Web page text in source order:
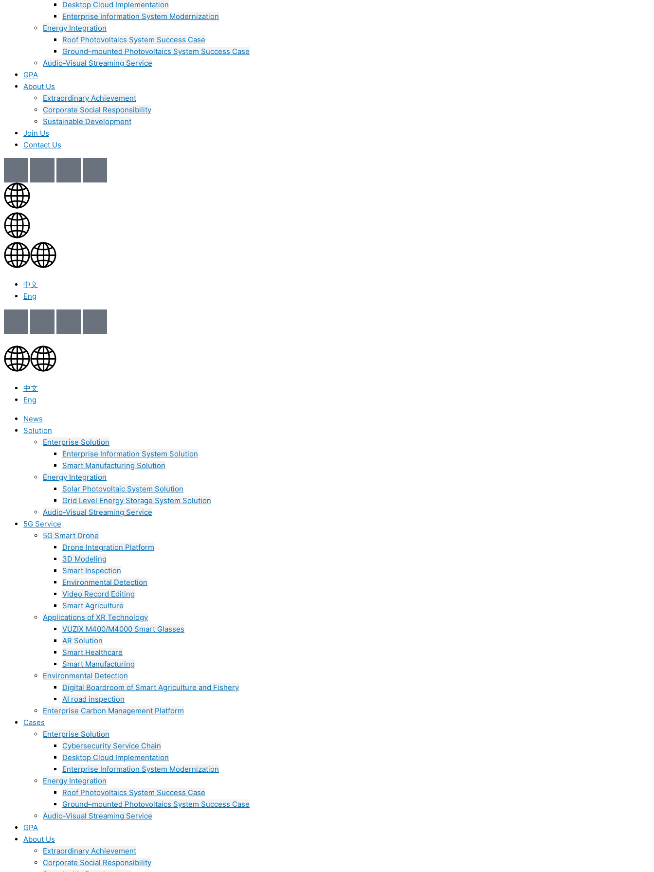
Desktop Cloud Implementation
Enterprise Information System Modernization
Energy Integration
Roof Photovoltaics System Success Case
Ground–mounted Photovoltaics System Success Case
Audio-Visual Streaming Service
GPA
About Us
Extraordinary Achievement
Corporate Social Responsibility
Sustainable Development
Join Us​
Contact Us
中文
Eng
中文
Eng
News
Solution
Enterprise Solution
Enterprise Information System Solution
Smart Manufacturing Solution
Energy Integration
Solar Photovoltaic System Solution
Grid Level Energy Storage System Solution
Audio-Visual Streaming Service
5G Service
5G Smart Drone
Drone Integration Platform
3D Modeling
Smart Inspection
Environmental Detection
Video Record Editing
Smart Agriculture
Applications of XR Technology
VUZIX M400/M4000 Smart Glasses
AR Solution
Smart Healthcare
Smart Manufacturing
Environmental Detection
Digital Boardroom of Smart Agriculture and Fishery
AI road inspection
Enterprise Carbon Management Platform
Cases
Enterprise Solution
Cybersecurity Service Chain
Desktop Cloud Implementation
Enterprise Information System Modernization
Energy Integration
Roof Photovoltaics System Success Case
Ground–mounted Photovoltaics System Success Case
Audio-Visual Streaming Service
GPA
About Us
Extraordinary Achievement
Corporate Social Responsibility